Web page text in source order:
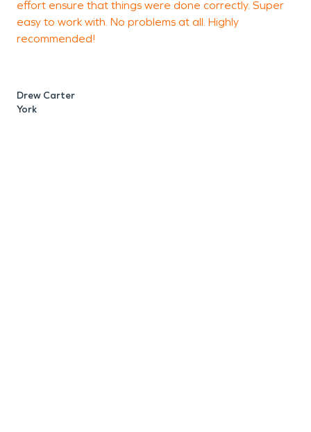
effort ensure that things were done correctly. Super
easy to work with. No problems at all. Highly
recommended!
Drew Carter
York